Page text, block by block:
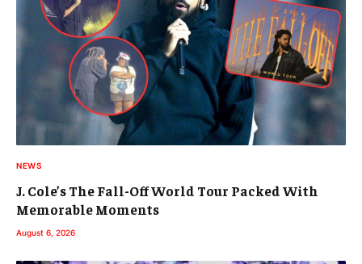
NEWS
J. Cole’s The Fall-Off World Tour Packed With
Memorable Moments
August 6, 2026